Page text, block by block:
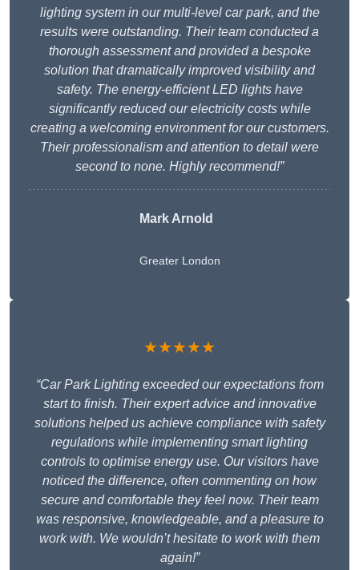
lighting system in our multi-level car park, and the
results were outstanding. Their team conducted a
thorough assessment and provided a bespoke
solution that dramatically improved visibility and
safety. The energy-efficient LED lights have
significantly reduced our electricity costs while
creating a welcoming environment for our customers.
Their professionalism and attention to detail were
second to none. Highly recommend!”
Mark Arnold
Greater London
★★★★★
“Car Park Lighting exceeded our expectations from
start to finish. Their expert advice and innovative
solutions helped us achieve compliance with safety
regulations while implementing smart lighting
controls to optimise energy use. Our visitors have
noticed the difference, often commenting on how
secure and comfortable they feel now. Their team
was responsive, knowledgeable, and a pleasure to
work with. We wouldn’t hesitate to work with them
again!”